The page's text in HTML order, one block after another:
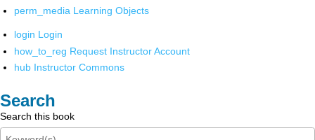
perm_media Learning Objects
login Login
how_to_reg Request Instructor Account
hub Instructor Commons
Search
Search this book